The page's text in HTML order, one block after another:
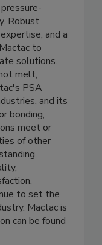
Robust
and a
to
solutions.
melt,
PSA
and its
bonding,
meet or
of other
to set the
Mactac is
can be found